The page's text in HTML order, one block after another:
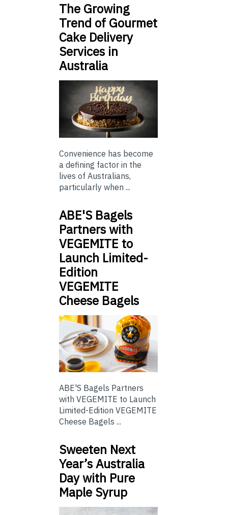
The Growing
Trend of Gourmet
Cake Delivery
Services in
Australia
Convenience has become
a defining factor in the
lives of Australians,
particularly when ...
ABE'S Bagels
Partners with
VEGEMITE to
Launch Limited-
Edition
VEGEMITE
Cheese Bagels
ABE'S Bagels Partners
with VEGEMITE to Launch
Limited-Edition VEGEMITE
Cheese Bagels ...
Sweeten Next
Year’s Australia
Day with Pure
Maple Syrup